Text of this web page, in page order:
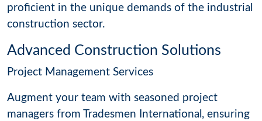
proficient in the unique demands of the industrial
construction sector.
Advanced Construction Solutions
Project Management Services
Augment your team with seasoned project
managers from Tradesmen International, ensuring